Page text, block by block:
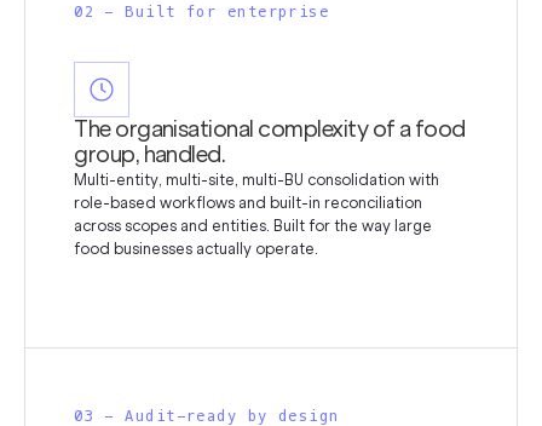
02 - Built for enterprise
The organisational complexity of a food
group, handled.
Multi-entity, multi-site, multi-BU consolidation with
role-based workflows and built-in reconciliation
across scopes and entities. Built for the way large
food businesses actually operate.
03 - Audit-ready by design